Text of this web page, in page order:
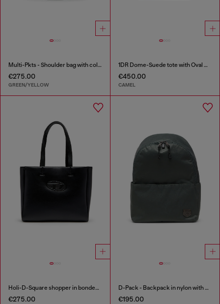
Multi-Pkts - Shoulder bag with color-block design
€275.00
GREEN/YELLOW
1DR Dome-Suede tote with Oval D Logo
€450.00
CAMEL
Holi-D-Square shopper in bonded neoprene
€275.00
D-Pack - Backpack in nylon with emblem logo
€195.00